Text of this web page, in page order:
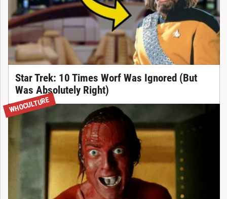
Star Trek: 10 Times Worf Was Ignored (But
Was Absolutely Right)
WHOCULTURE